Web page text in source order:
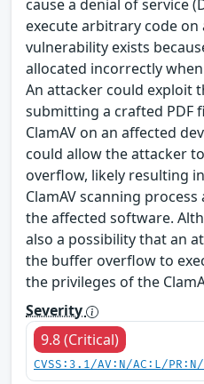
cause a denial of service
execute arbitrary code on
vulnerability exists
allocated incorrectly
An attacker could exploit
submitting a crafted PDF
ClamAV on an affected
could allow the attacker
overflow, likely resulting
ClamAV scanning
the affected software.
also a possibility that an
the buffer overflow to
the privileges of the
Severity
9.8 (Critical)
CVSS:3.1/AV:N/AC:L/